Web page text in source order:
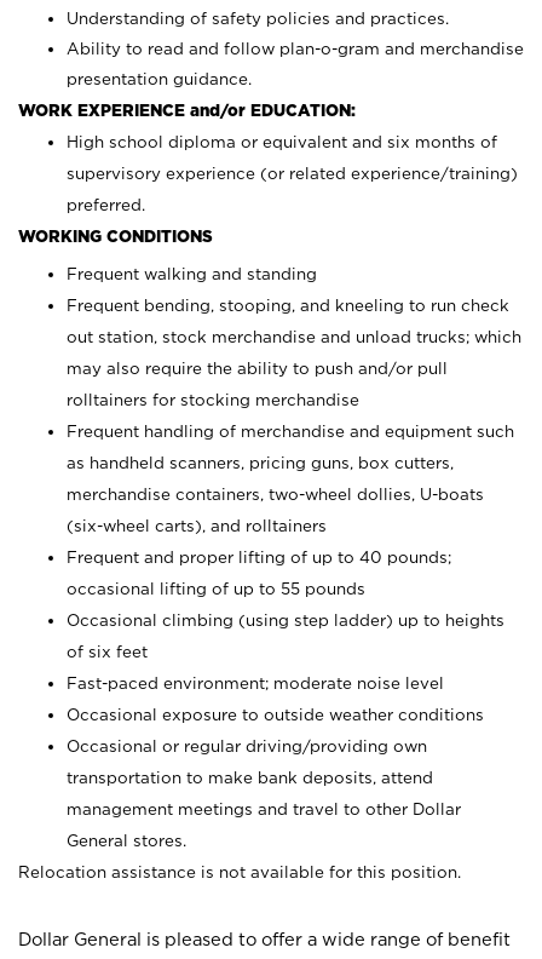
Understanding of safety policies and practices.
Ability to read and follow plan-o-gram and merchandise
presentation guidance.
WORK EXPERIENCE and/or EDUCATION:
High school diploma or equivalent and six months of
supervisory experience (or related experience/training)
preferred.
WORKING CONDITIONS
Frequent walking and standing
Frequent bending, stooping, and kneeling to run check
out station, stock merchandise and unload trucks; which
may also require the ability to push and/or pull
rolltainers for stocking merchandise
Frequent handling of merchandise and equipment such
as handheld scanners, pricing guns, box cutters,
merchandise containers, two-wheel dollies, U-boats
(six-wheel carts), and rolltainers
Frequent and proper lifting of up to 40 pounds;
occasional lifting of up to 55 pounds
Occasional climbing (using step ladder) up to heights
of six feet
Fast-paced environment; moderate noise level
Occasional exposure to outside weather conditions
Occasional or regular driving/providing own
transportation to make bank deposits, attend
management meetings and travel to other Dollar
General stores.
Relocation assistance is not available for this position.
Dollar General is pleased to offer a wide range of benefit